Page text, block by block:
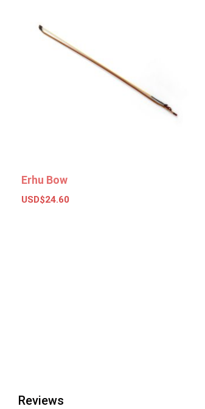
Erhu Bow
USD$24.60
Reviews